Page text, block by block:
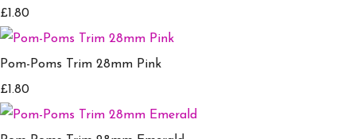
£1.80
Pom-Poms Trim 28mm Pink
£1.80